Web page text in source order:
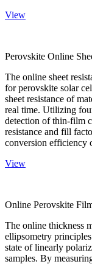
View
Perovskite Online
The online sheet
for perovskite solar
sheet resistance of
real time. Utilizing
detection of thin-film
resistance and fill
conversion efficiency
View
Online Perovskite
The online thickness
ellipsometry
state of linearly
samples. By